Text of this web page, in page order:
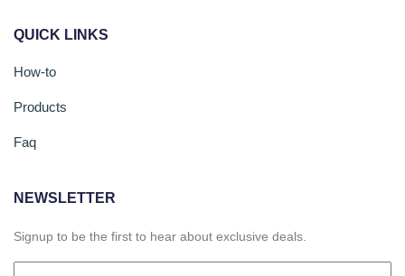
QUICK LINKS
How-to
Products
Faq
NEWSLETTER
Signup to be the first to hear about exclusive deals.